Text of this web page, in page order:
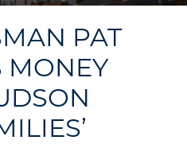
PAT
MONEY